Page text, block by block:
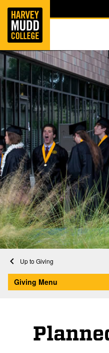
Skip to main content
Home
Giving
Planned Giving
Giving Menu